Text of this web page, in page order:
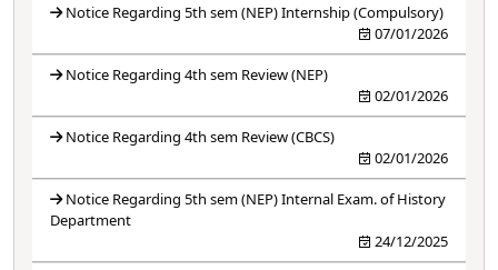
Notice Regarding 5th sem (NEP) Internship (Compulsory)
07/01/2026
Notice Regarding 4th sem Review (NEP)
02/01/2026
Notice Regarding 4th sem Review (CBCS)
02/01/2026
Notice Regarding 5th sem (NEP) Internal Exam. of History
Department
24/12/2025